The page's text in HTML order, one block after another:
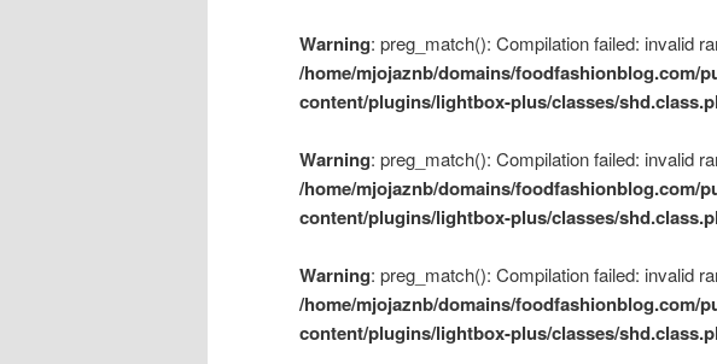
Warning: preg_match(): Compilation failed: invalid
/home/mjojaznb/domains/foodfashionblog.com/
content/plugins/lightbox-plus/classes/
Warning: preg_match(): Compilation failed: invalid
/home/mjojaznb/domains/foodfashionblog.com/
content/plugins/lightbox-plus/classes/
Warning: preg_match(): Compilation failed: invalid
/home/mjojaznb/domains/foodfashionblog.com/
content/plugins/lightbox-plus/classes/